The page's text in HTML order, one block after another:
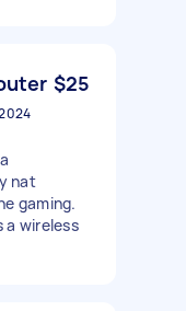
$25
nat
gaming.
a wireless